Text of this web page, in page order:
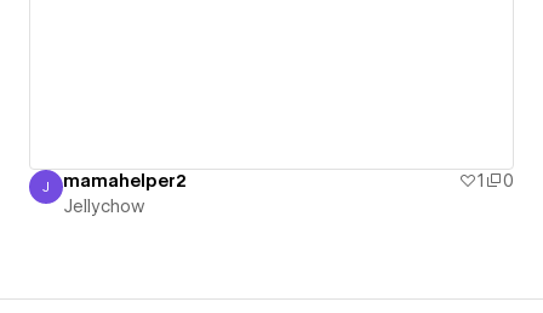
Jellychow
J mamahelper2 1
0
Jellychow